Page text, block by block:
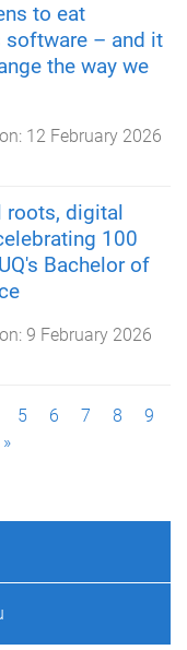
to eat
software – and it
the way we
12 February 2026
roots, digital
100
Bachelor of
9 February 2026
5 6 7 8
9